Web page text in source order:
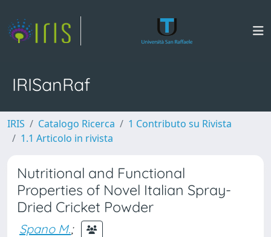
IRISanRaf
IRIS Catalogo Ricerca
1 Contributo su Rivista
1.1 Articolo in rivista
Nutritional and Functional
Properties of Novel Italian Spray-
Dried Cricket Powder
Spano M.;